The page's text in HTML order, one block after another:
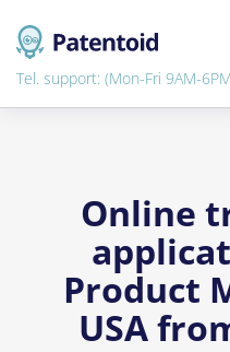
Tel. support: (Mon-Fri 9AM-
Online
Product
USA